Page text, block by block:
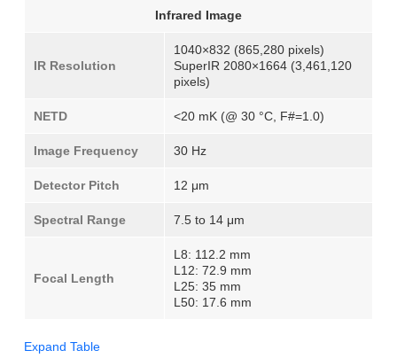
Infrared Image
IR Resolution
1040×832 (865,280 pixels)
SuperIR 2080×1664 (3,461,120
pixels)
NETD <20 mK (@ 30 °C, F#=1.0)
Image Frequency 30 Hz
Detector Pitch 12 μm
Spectral Range 7.5 to 14 μm
Focal Length
L8: 112.2 mm
L12: 72.9 mm
L25: 35 mm
L50: 17.6 mm
Expand Table